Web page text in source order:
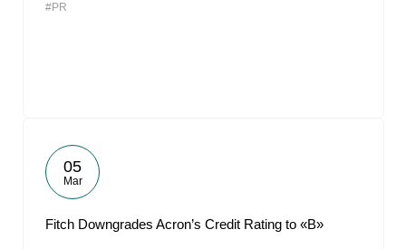
#PR
05
Mar
Fitch Downgrades Acron’s Credit Rating to «B»